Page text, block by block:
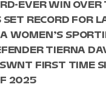
EVER WIN
RECORD FOR
WOMEN’S
TIERNA
FIRST TIME
2025